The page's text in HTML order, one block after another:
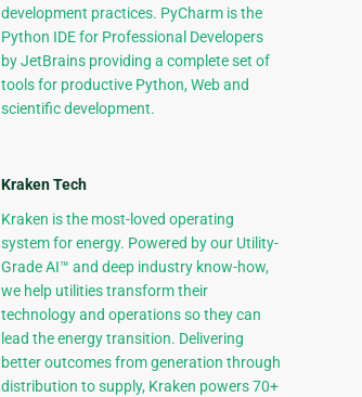
development practices. PyCharm is the
Python IDE for Professional Developers
by JetBrains providing a complete set of
tools for productive Python, Web and
scientific development.
Kraken Tech
Kraken is the most-loved operating
system for energy. Powered by our Utility-
Grade AI™ and deep industry know-how,
we help utilities transform their
technology and operations so they can
lead the energy transition. Delivering
better outcomes from generation through
distribution to supply, Kraken powers 70+